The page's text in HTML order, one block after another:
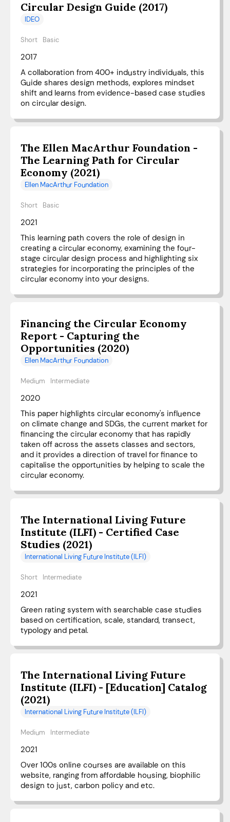
Circular Design Guide (2017)
IDEO
Short Basic
2017
A collaboration from 400+ industry individuals, this
Guide shares design methods, explores mindset
shift and learns from evidence-based case studies
on circular design.
The Ellen MacArthur Foundation -
The Learning Path for Circular
Economy (2021)
Ellen MacArthur Foundation
Short Basic
2021
This learning path covers the role of design in
creating a circular economy, examining the four-
stage circular design process and highlighting six
strategies for incorporating the principles of the
circular economy into your designs.
Financing the Circular Economy
Report - Capturing the
Opportunities (2020)
Ellen MacArthur Foundation
Medium Intermediate
2020
This paper highlights circular economy's influence
on climate change and SDGs, the current market for
financing the circular economy that has rapidly
taken off across the assets classes and sectors,
and it provides a direction of travel for finance to
capitalise the opportunities by helping to scale the
circular economy.
The International Living Future
Institute (ILFI) - Certified Case
Studies (2021)
International Living Future Institute (ILFI)
Short Intermediate
2021
Green rating system with searchable case studies
based on certification, scale, standard, transect,
typology and petal.
The International Living Future
Institute (ILFI) - [Education] Catalog
(2021)
International Living Future Institute (ILFI)
Medium Intermediate
2021
Over 100s online courses are available on this
website, ranging from affordable housing, biophilic
design to just, carbon policy and etc.